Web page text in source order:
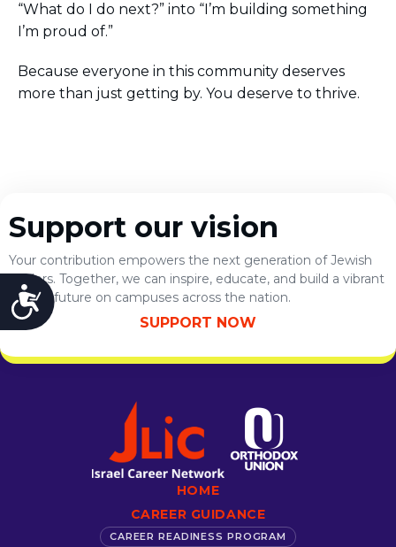
Accessibility
“What do I do next?” into “I’m building something
I’m proud of.”
Because everyone in this community deserves
more than just getting by. You deserve to thrive.
Support our vision
Your contribution empowers the next generation of Jewish
leaders. Together, we can inspire, educate, and build a vibrant
Jewish future on campuses across the nation.
SUPPORT NOW
HOME
CAREER GUIDANCE
CAREER READINESS PROGRAM